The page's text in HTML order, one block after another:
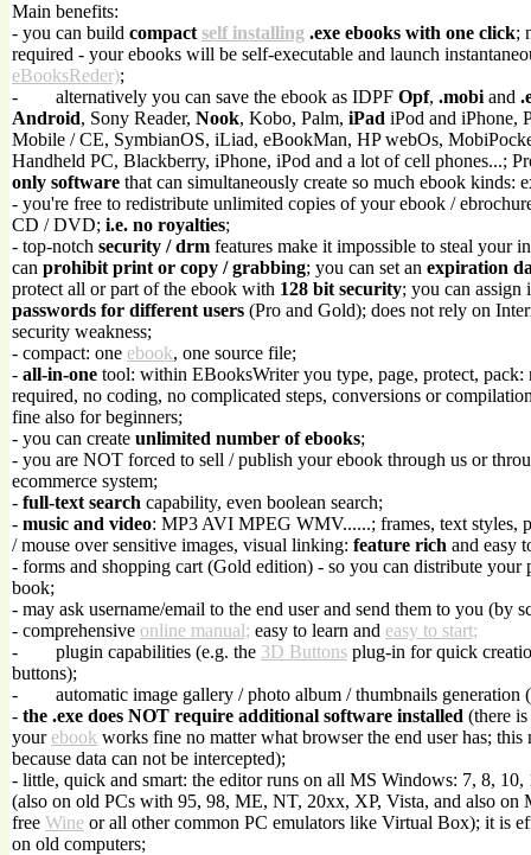
Main benefits:
- you can build compact self installing .exe ebooks with one click;
required - your ebooks will be self-executable and launch
eBooksReder);
-
alternatively you can save the ebook as IDPF Opf, .mobi and
Android, Sony Reader, Nook, Kobo, Palm, iPad iPod and iPhone,
Mobile / CE, SymbianOS, iLiad, eBookMan, HP webOs,
Handheld PC, Blackberry, iPhone, iPod and a lot of cell phones...;
only software that can simultaneously create so much ebook kinds:
- you're free to redistribute unlimited copies of your ebook /
CD / DVD; i.e. no royalties;
- top-notch security / drm features make it impossible to steal your
can prohibit print or copy / grabbing; you can set an expiration
protect all or part of the ebook with 128 bit security; you can
passwords for different users (Pro and Gold); does not rely on
security weakness;
- compact: one ebook, one source file;
- all-in-one tool: within EBooksWriter you type, page, protect, pack:
required, no coding, no complicated steps, conversions or
fine also for beginners;
- you can create unlimited number of ebooks;
- you are NOT forced to sell / publish your ebook through us or
ecommerce system;
- full-text search capability, even boolean search;
- music and video: MP3 AVI MPEG WMV......; frames, text styles,
/ mouse over sensitive images, visual linking: feature rich and easy
- forms and shopping cart (Gold edition) - so you can distribute your
book;
- may ask username/email to the end user and send them to you (by
- comprehensive online manual; easy to learn and easy to start;
-
plugin capabilities (e.g. the 3D Buttons plug-in for quick
buttons);
-
automatic image gallery / photo album / thumbnails
- the .exe does NOT require additional software installed (there
your ebook works fine no matter what browser the end user has; this
because data can not be intercepted);
- little, quick and smart: the editor runs on all MS Windows: 7, 8, 10,
(also on old PCs with 95, 98, ME, NT, 20xx, XP, Vista, and also on
free Wine or all other common PC emulators like Virtual Box); it is
on old computers;